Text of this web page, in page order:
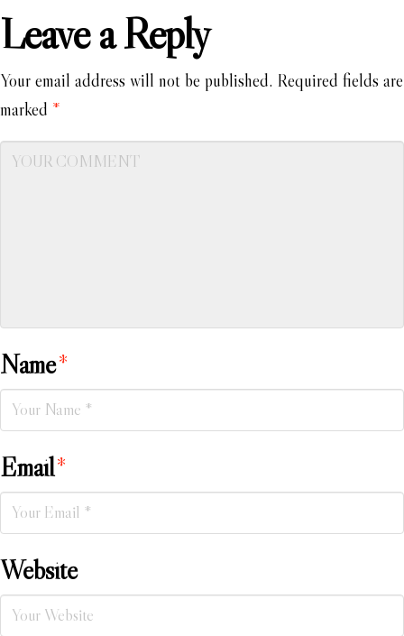
Leave a Reply
Your email address will not be published. Required fields are
marked *
Name*
Email*
Website